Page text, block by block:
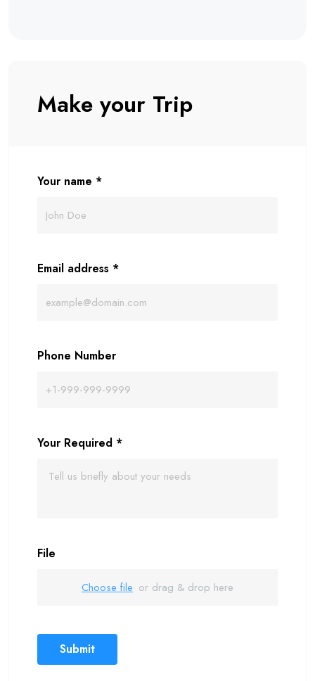
Make your Trip
Your name *
Email address *
Phone Number
Your Required *
File
Choose file or drag & drop here
Submit